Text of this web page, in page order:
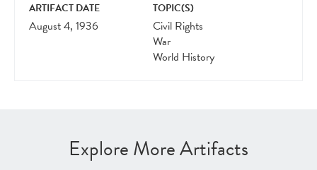
ARTIFACT DATE
August 4, 1936
TOPIC(S)
Civil Rights
War
World History
Explore More Artifacts